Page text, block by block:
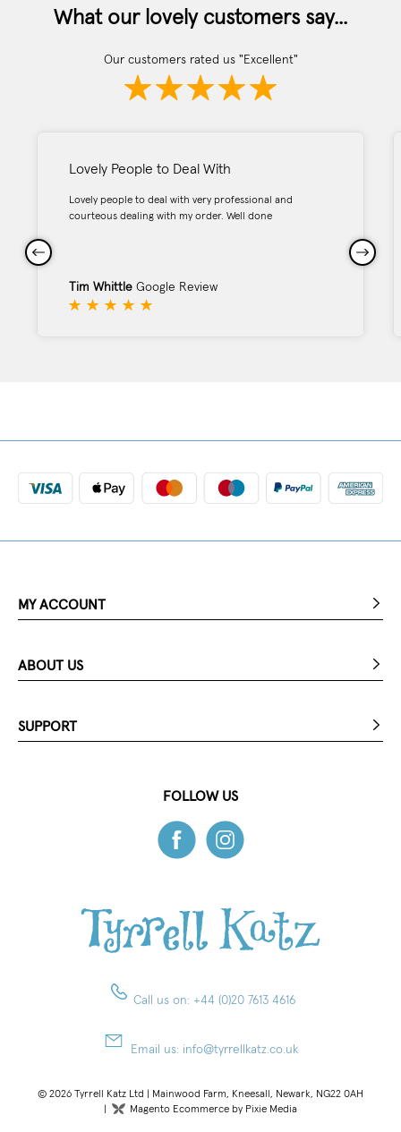
What our lovely customers say...
Our customers rated us "Excellent"
Lovely People to Deal With
Lovely people to deal with very professional and
courteous dealing with my order. Well done
Tim Whittle Google Review
MY ACCOUNT
ABOUT US
SUPPORT
FOLLOW US
Call us on: +44 (0)20 7613 4616
Email us: info@tyrrellkatz.co.uk
© 2026 Tyrrell Katz Ltd | Mainwood Farm, Kneesall, Newark, NG22 0AH
Magento Ecommerce by Pixie Media